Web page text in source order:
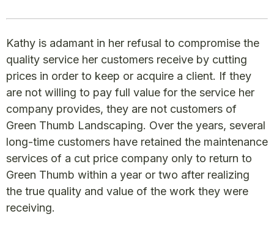
Kathy is adamant in her refusal to compromise the
quality service her customers receive by cutting
prices in order to keep or acquire a client. If they
are not willing to pay full value for the service her
company provides, they are not customers of
Green Thumb Landscaping. Over the years, several
long-time customers have retained the maintenance
services of a cut price company only to return to
Green Thumb within a year or two after realizing
the true quality and value of the work they were
receiving.